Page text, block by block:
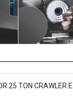
25 TON CRAWLER